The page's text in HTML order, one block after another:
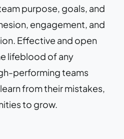
purpose, goals, and
engagement, and
Effective and open
lifeblood of any
performing teams
from their mistakes,
to grow.